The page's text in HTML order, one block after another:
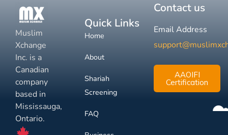
Muslim
Xchange
Inc. is a
Canadian
company
based in
Mississauga,
Ontario.
Quick Links
Home
About
Shariah
Screening
FAQ
Contact us
Email Address
AAOIFI
Certification